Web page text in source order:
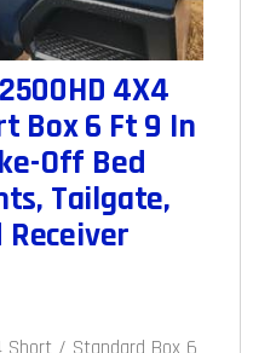
4X4
Box 6 Ft 9 In
Off Bed
Tailgate,